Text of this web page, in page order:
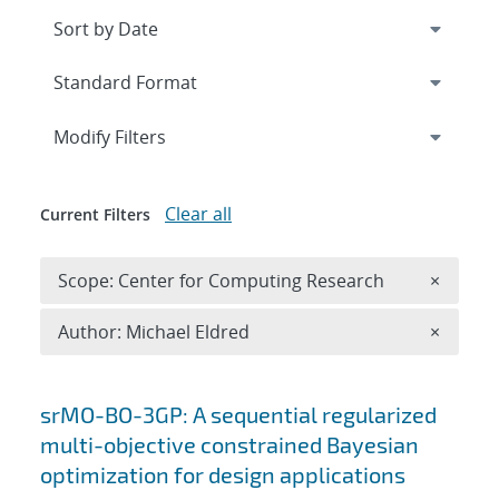
Search results
srMO-BO-3GP: A sequential regularized
multi-objective constrained Bayesian
optimization for design applications
Expand
Modify Filters
Current Filters Clear all
Scope: Center for Computing Research ×
Author: Michael Eldred ×